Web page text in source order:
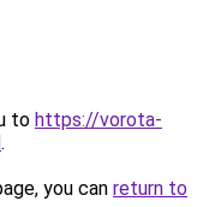
to https://vorota-
.
you can return to